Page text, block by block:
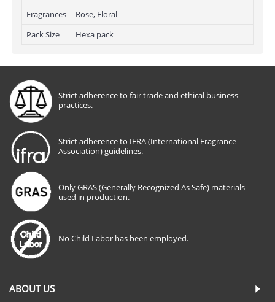
Fragrances
Rose, Floral
Pack Size
Hexa pack
Strict adherence to fair trade and ethical business
practices.
Strict adherence to IFRA (International Fragrance
Association) guidelines.
Only GRAS (Generally Recognized As Safe) materials
used in production.
No Child Labor has been employed.
ABOUT US